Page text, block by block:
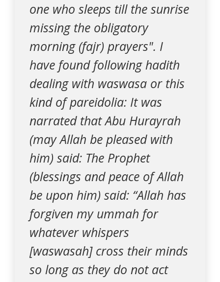
one who sleeps till the sunrise
missing the obligatory
morning (fajr) prayers". I
have found following hadith
dealing with waswasa or this
kind of pareidolia: It was
narrated that Abu Hurayrah
(may Allah be pleased with
him) said: The Prophet
(blessings and peace of Allah
be upon him) said: “Allah has
forgiven my ummah for
whatever whispers
[waswasah] cross their minds
so long as they do not act